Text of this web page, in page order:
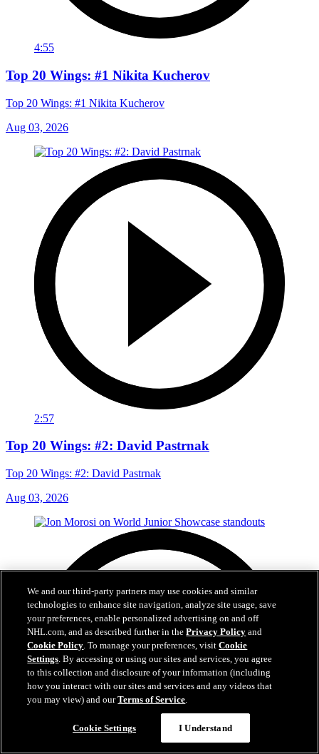
4:55
Top 20 Wings: #1 Nikita Kucherov
Top 20 Wings: #1 Nikita Kucherov
Aug 03, 2026
2:57
Top 20 Wings: #2: David Pastrnak
Top 20 Wings: #2: David Pastrnak
Aug 03, 2026
We and our third-party partners may use cookies and similar
technologies to enhance site navigation, analyze site usage, save
your preferences, enable personalized advertising on and off
NHL.com, and as described further in thePrivacy Policy and
Cookie Policy. To manage your preferences, visitCookie
Settings. By accessing or using our sites and services, you agree
to this collection and disclosure of your information (including
how you interact with our sites and services and any videos that
you may view) and ourTerms of Service.
Cookie Settings I Understand